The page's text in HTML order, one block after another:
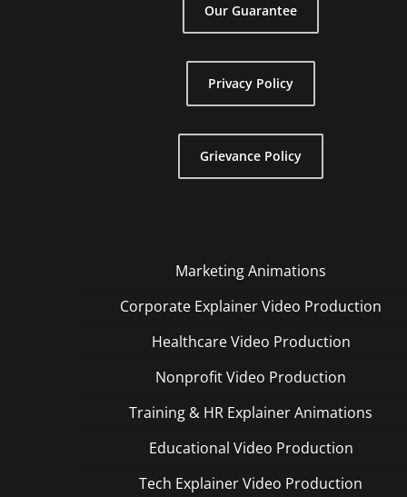
Our Guarantee
Privacy Policy
Grievance Policy
Marketing Animations
Corporate Explainer Video Production
Healthcare Video Production
Nonprofit Video Production
Training & HR Explainer Animations
Educational Video Production
Tech Explainer Video Production